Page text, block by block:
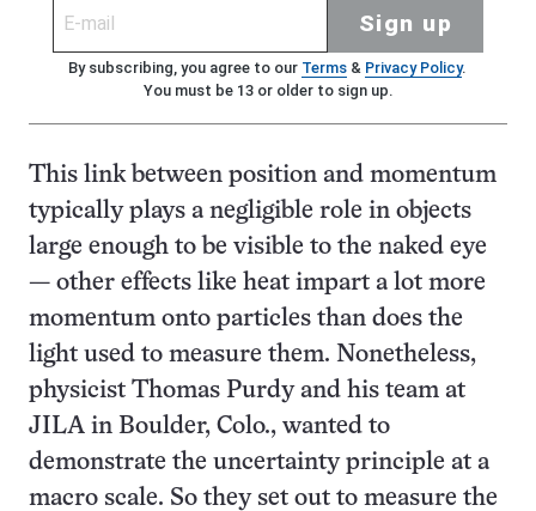
Sign up
By subscribing, you agree to our Terms& Privacy Policy.
You must be 13 or older to sign up.
This link between position and momentum
typically plays a negligible role in objects
large enough to be visible to the naked eye
— other effects like heat impart a lot more
momentum onto particles than does the
light used to measure them. Nonetheless,
physicist Thomas Purdy and his team at
JILA in Boulder, Colo., wanted to
demonstrate the uncertainty principle at a
macro scale. So they set out to measure the